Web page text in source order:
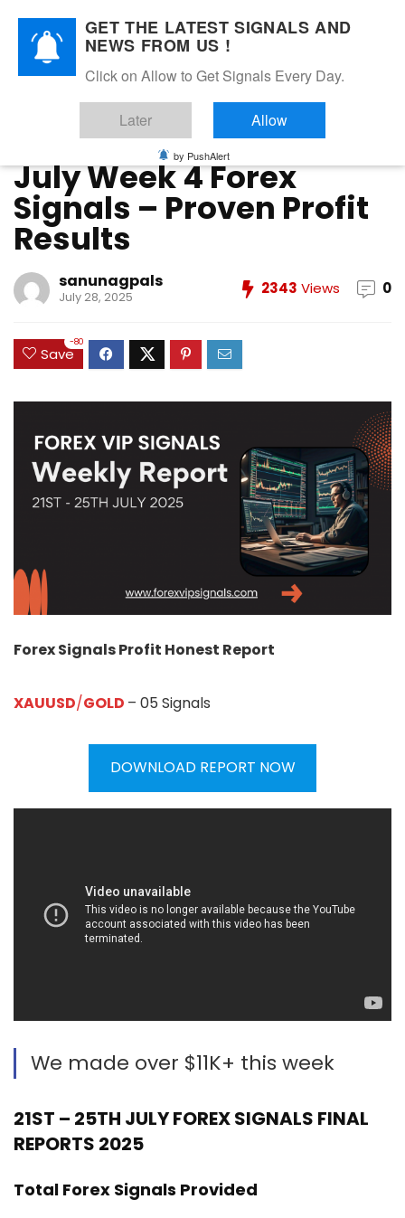
Home»FOREX VIP SIGNALS OVERALL REPORT»July Week 4
Forex Signals – Proven Profit Results
FOREX VIP SIGNALS OVERALL REPORT
Forex Vip Signals Performance
July Week 4 Forex
Signals – Proven Profit
Results
sanunagpals
July 28, 2025 2343 Views 0
Save
-80
Forex Signals Profit Honest Report
XAUUSD/GOLD – 05 Signals
DOWNLOAD REPORT NOW
We made over $11K+ this week
21ST – 25TH JULY FOREX SIGNALS FINAL
REPORTS 2025
Total Forex Signals Provided
GET THE LATEST SIGNALS AND
NEWS FROM US !
Click on Allow to Get Signals Every Day.
Later Allow
by PushAlert